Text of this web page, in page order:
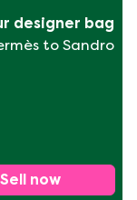
designer bag
to Sandro
Sell now